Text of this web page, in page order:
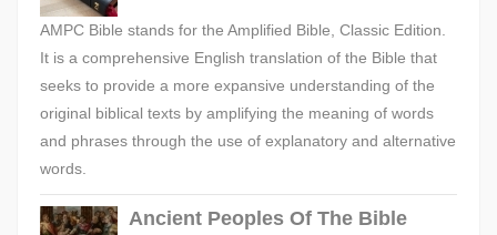
AMPC Bible stands for the Amplified Bible, Classic Edition.
It is a comprehensive English translation of the Bible that
seeks to provide a more expansive understanding of the
original biblical texts by amplifying the meaning of words
and phrases through the use of explanatory and alternative
words.
Ancient Peoples Of The Bible